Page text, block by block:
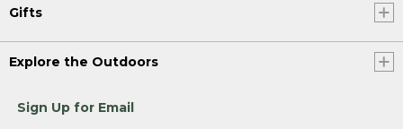
Gifts
Explore the Outdoors
Sign Up for Email